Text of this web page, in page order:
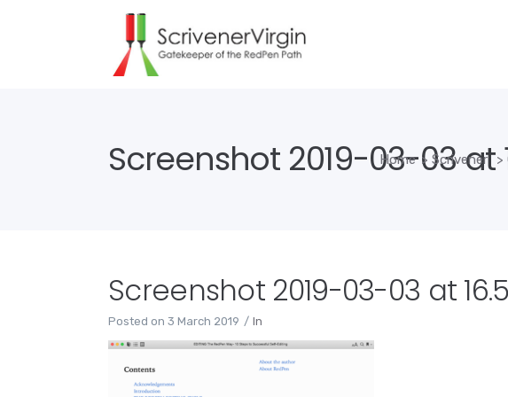
Screenshot 2019-03-03 at
Home> Scrivener >
Screenshot 2019-03-03 at
Posted on 3 March 2019 In